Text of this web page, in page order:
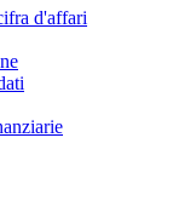
d'affari